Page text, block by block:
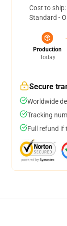
Cost to ship:
Standard -
Production
Today
Secure
Worldwide
Tracking
Full refund if